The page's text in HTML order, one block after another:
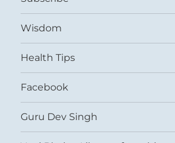
Wisdom
Health Tips
Facebook
Guru Dev Singh